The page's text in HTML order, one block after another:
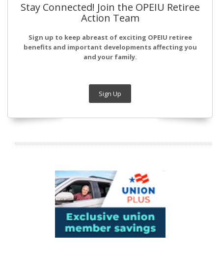
Stay Connected! Join the OPEIU Retiree
Action Team
Sign up to keep abreast of exciting OPEIU retiree
benefits and important developments affecting you
and your family.
Sign Up